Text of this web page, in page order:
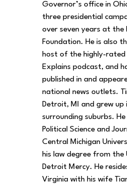
Governor’s office in
three presidential
over seven years at the
Foundation. He is also
host of the highly-rated
Explains podcast, and
published in and
national news outlets.
Detroit, MI and grew up
surrounding suburbs.
Political Science and
Central Michigan
his law degree from the
Detroit Mercy. He
Virginia with his wife